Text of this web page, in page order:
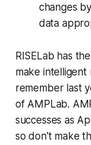
changes
data
RISELab has
make intelligent
remember last
of AMPLab.
successes as
so don't make